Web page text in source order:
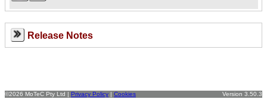
Release Notes
©2026 MoTeC Pty Ltd | Privacy Policy | Cookies Version 3.50.3